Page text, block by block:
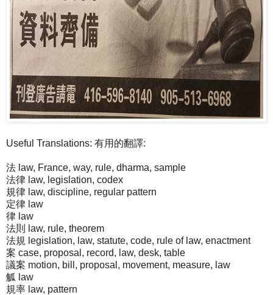
Useful Translations: 有用的翻譯:
法 law, France, way, rule, dharma, sample
法律 law, legislation, codex
規律 law, discipline, regular pattern
定律 law
律 law
法則 law, rule, theorem
法規 legislation, law, statute, code, rule of law, enactment
案 case, proposal, record, law, desk, table
議案 motion, bill, proposal, movement, measure, law
觚 law
規率 law, pattern